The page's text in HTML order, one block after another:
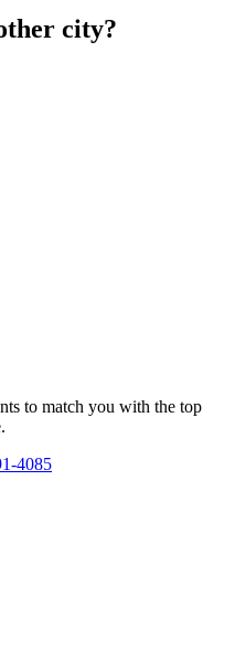
city?
to match you with the top
4085